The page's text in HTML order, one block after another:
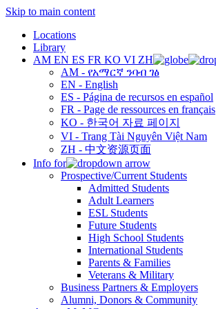
Skip to main content
Locations
Library
AM EN ES FR KO VI ZH
AM - የአማርኛ ንባብ ገፅ
EN - English
ES - Página de recursos en español
FR - Page de ressources en français
KO - 한국어 자료 페이지
VI - Trang Tài Nguyên Việt Nam
ZH - 中文资源页面
Info for
Prospective/Current Students
Admitted Students
Adult Learners
ESL Students
Future Students
High School Students
International Students
Parents & Families
Veterans & Military
Business Partners & Employers
Alumni, Donors & Community